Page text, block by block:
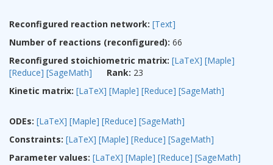
Reconfigured reaction network: [Text]
Number of reactions (reconfigured): 66
Reconfigured stoichiometric matrix: [LaTeX] [Maple]
[Reduce] [SageMath] Rank: 23
Kinetic matrix: [LaTeX] [Maple] [Reduce] [SageMath]
ODEs: [LaTeX] [Maple] [Reduce] [SageMath]
Constraints: [LaTeX] [Maple] [Reduce] [SageMath]
Parameter values: [LaTeX] [Maple] [Reduce] [SageMath]